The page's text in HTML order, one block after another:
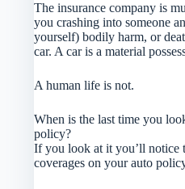
The insurance company is
you crashing into someone
yourself) bodily harm, or
car. A car is a material
A human life is not.
When is the last time you
policy?
If you look at it you’ll notice
coverages on your auto